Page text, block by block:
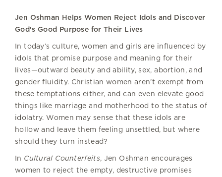
Jen Oshman Helps Women Reject Idols and Discover
God's Good Purpose for Their Lives
In today’s culture, women and girls are influenced by
idols that promise purpose and meaning for their
lives—outward beauty and ability, sex, abortion, and
gender fluidity. Christian women aren’t exempt from
these temptations either, and can even elevate good
things like marriage and motherhood to the status of
idolatry. Women may sense that these idols are
hollow and leave them feeling unsettled, but where
should they turn instead?
In Cultural Counterfeits, Jen Oshman encourages
women to reject the empty, destructive promises